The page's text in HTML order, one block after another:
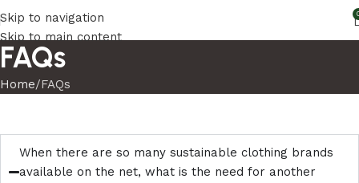
Skip to navigation
Skip to main content
FAQs
Home FAQs
When there are so many sustainable clothing brands
available on the net, what is the need for another